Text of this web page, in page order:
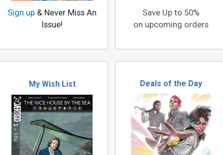
Sign up & Never Miss An
Issue!
Save Up to 50%
on upcoming orders
My Wish List Deals of the Day